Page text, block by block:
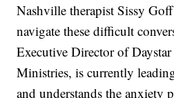
Nashville therapist Sissy
navigate these difficult
Executive Director of
Ministries, is currently
and understands the anxiety